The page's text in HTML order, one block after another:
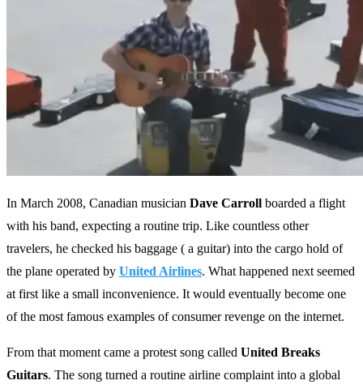
In March 2008, Canadian musician Dave Carroll boarded a flight
with his band, expecting a routine trip. Like countless other
travelers, he checked his baggage ( a guitar) into the cargo hold of
the plane operated by United Airlines. What happened next seemed
at first like a small inconvenience. It would eventually become one
of the most famous examples of consumer revenge on the internet.
From that moment came a protest song called United Breaks
Guitars. The song turned a routine airline complaint into a global